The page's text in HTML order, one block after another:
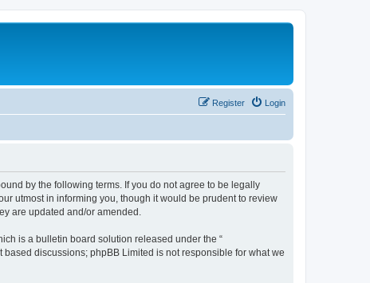
Login
Register
by the following terms. If you do not agree to be legally
utmost in informing you, though it would be prudent to review
are updated and/or amended.
is a bulletin board solution released under the “
based discussions; phpBB Limited is not responsible for what we